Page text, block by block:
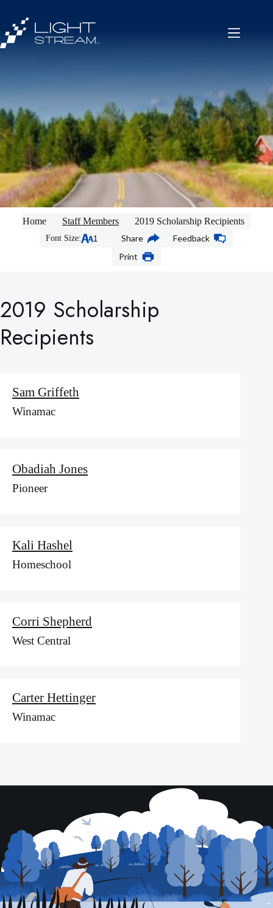
content
Home Staff Members 2019 Scholarship Recipients
Font Size: Share
Feedback
Print
2019 Scholarship
Recipients
Sam Griffeth
Winamac
Obadiah Jones
Pioneer
Kali Hashel
Homeschool
Corri Shepherd
West Central
Carter Hettinger
Winamac